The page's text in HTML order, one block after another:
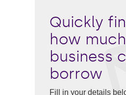
Quickly
how
business
borrow
Fill in your details